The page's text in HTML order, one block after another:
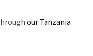
our Tanzania